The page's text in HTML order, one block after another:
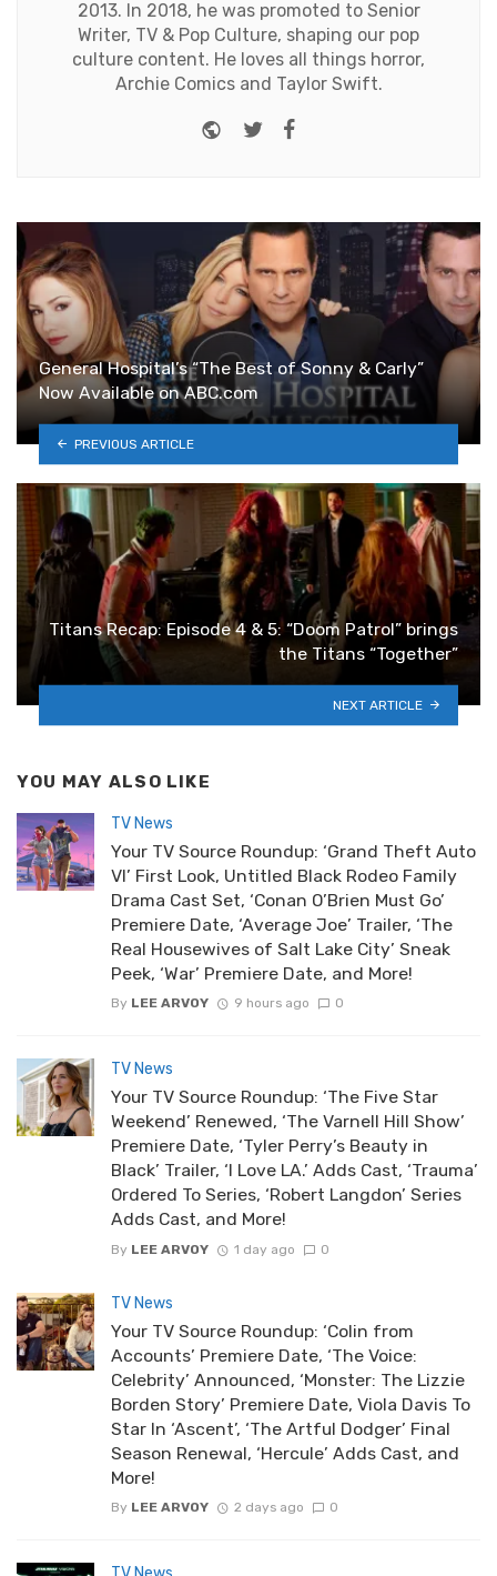
2013. In 2018, he was promoted to Senior
Writer, TV & Pop Culture, shaping our pop
culture content. He loves all things horror,
Archie Comics and Taylor Swift.
Website
Twitter
General Hospital’s “The Best of Sonny & Carly”
Now Available on ABC.com
PREVIOUS ARTICLE
Titans Recap: Episode 4 & 5: “Doom Patrol” brings
the Titans “Together”
NEXT ARTICLE
YOU MAY ALSO LIKE
TV News
Your TV Source Roundup: ‘Grand Theft Auto
VI’ First Look, Untitled Black Rodeo Family
Drama Cast Set, ‘Conan O’Brien Must Go’
Premiere Date, ‘Average Joe’ Trailer, ‘The
Real Housewives of Salt Lake City’ Sneak
Peek, ‘War’ Premiere Date, and More!
By LEE ARVOY 9 hours ago 0
TV News
Your TV Source Roundup: ‘The Five Star
Weekend’ Renewed, ‘The Varnell Hill Show’
Premiere Date, ‘Tyler Perry’s Beauty in
Black’ Trailer, ‘I Love LA.’ Adds Cast, ‘Trauma’
Ordered To Series, ‘Robert Langdon’ Series
Adds Cast, and More!
By LEE ARVOY 1 day ago 0
TV News
Your TV Source Roundup: ‘Colin from
Accounts’ Premiere Date, ‘The Voice:
Celebrity’ Announced, ‘Monster: The Lizzie
Borden Story’ Premiere Date, Viola Davis To
Star In ‘Ascent’, ‘The Artful Dodger’ Final
Season Renewal, ‘Hercule’ Adds Cast, and
More!
By LEE ARVOY 2 days ago 0